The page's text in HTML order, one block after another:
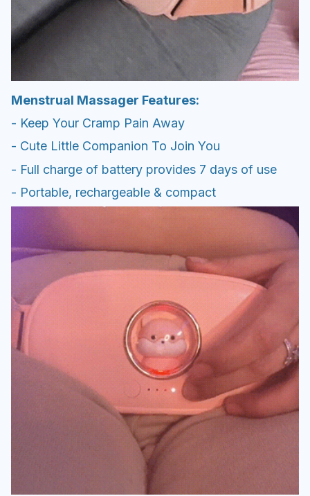
Menstrual Massager Features:
- Keep Your Cramp Pain Away
- Cute Little Companion To Join You
- Full charge of battery provides 7 days of use
- Portable, rechargeable & compact